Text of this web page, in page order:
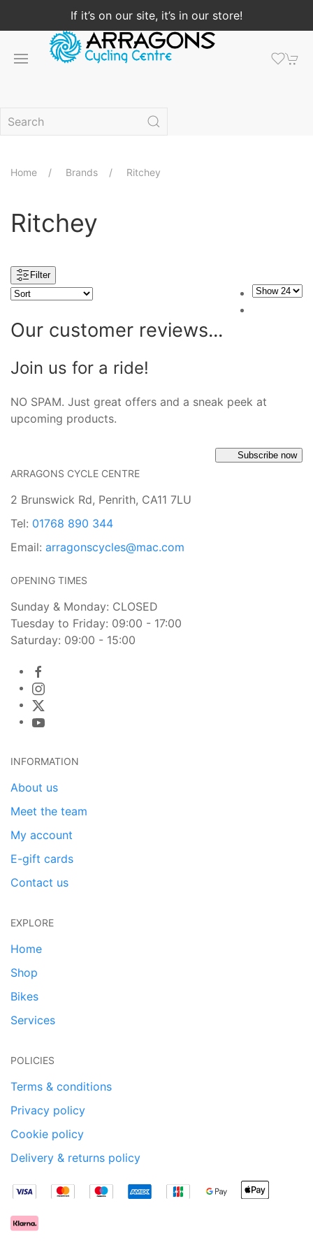
If it’s on our site, it’s in our store!
Home Brands Ritchey
Ritchey
Filter
Our customer reviews...
Join us for a ride!
NO SPAM. Just great offers and a sneak peek at
upcoming products.
Subscribe now
ARRAGONS CYCLE CENTRE
2 Brunswick Rd, Penrith, CA11 7LU
Tel: 01768 890 344
Email: arragonscycles@mac.com
OPENING TIMES
Sunday & Monday: CLOSED
Tuesday to Friday: 09:00 - 17:00
Saturday: 09:00 - 15:00
INFORMATION
About us
Meet the team
My account
E-gift cards
Contact us
EXPLORE
Home
Shop
Bikes
Services
POLICIES
Terms & conditions
Privacy policy
Cookie policy
Delivery & returns policy